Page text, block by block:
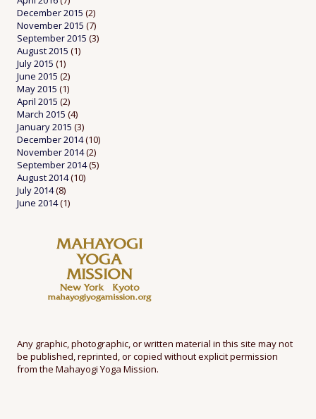
December 2015 (2)
November 2015 (7)
September 2015 (3)
August 2015 (1)
July 2015 (1)
June 2015 (2)
May 2015 (1)
April 2015 (2)
March 2015 (4)
January 2015 (3)
December 2014(10)
November 2014(2)
September 2014(5)
August 2014(10)
July 2014(8)
June 2014(1)
Any graphic, photographic, or written material in this site may not
be published, reprinted, or copied without explicit permission
from the Mahayogi Yoga Mission.